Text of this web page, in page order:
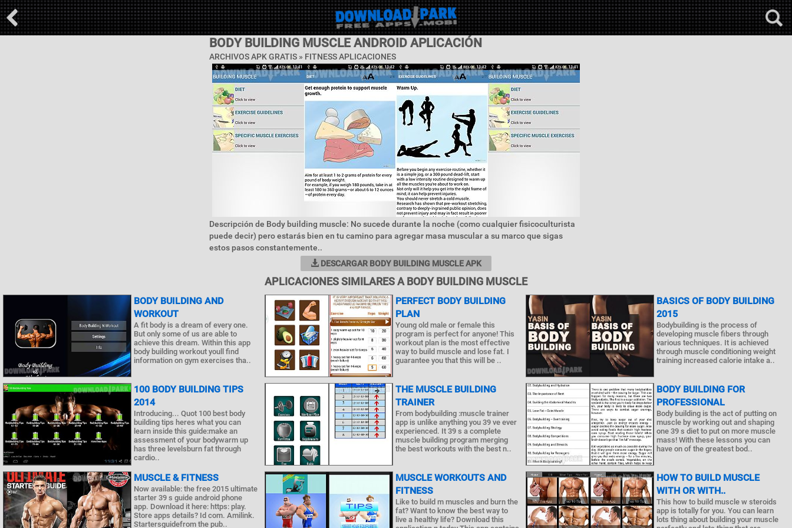
BODY BUILDING MUSCLE ANDROID APLICACIÓN
ARCHIVOS APK GRATIS » FITNESS APLICACIONES
Descripción de Body building muscle: No sucede durante la noche (como cualquier fisicoculturista
puede decir) pero estarás bien en tu camino para agregar masa muscular a su marco que sigas
estos pasos constantemente..
DESCARGAR BODY BUILDING MUSCLE APK
APLICACIONES SIMILARES A BODY BUILDING MUSCLE
BODY BUILDING AND
WORKOUT
A fit body is a dream of every one.
But only some of us are able to
achieve this dream. Within this app
body building workout youll find
information on gym exercises tha..
PERFECT BODY BUILDING
PLAN
Young old male or female this
program is perfect for anyone! This
workout plan is the most effective
way to build muscle and lose fat. I
guarantee you that this will be ..
BASICS OF BODY BUILDING
2015
Bodybuilding is the process of
developing muscle fibers through
various techniques. It is achieved
through muscle conditioning weight
training increased calorie intake a..
100 BODY BUILDING TIPS
2014
Introducing... Quot 100 best body
building tips heres what you can
learn inside this guide:make an
assessment of your bodywarm up
has three levelsburn fat through
cardio..
THE MUSCLE BUILDING
TRAINER
From bodybuilding :muscle trainer
app is unlike anything you 39 ve ever
experienced. It 39 s a complete
muscle building program merging
the best workouts with the best n..
BODY BUILDING FOR
PROFESSIONAL
Body building is the act of putting on
muscle by working out and shaping
one 39 s diet to put on more muscle
mass! With these lessons you can
have on of the greatest bod..
MUSCLE & FITNESS
Now available: the free 2015 ultimate
starter 39 s guide android phone
app. Download it here: https: play.
Store apps details? Id com. Amilink.
Startersguidefrom the pub..
MUSCLE WORKOUTS AND
FITNESS
Like to build m muscles and burn the
fat? Want to know the best way to
live a healthy life? Download this
HOW TO BUILD MUSCLE
WITH OR WITH..
This how to build muscle w steroids
app is totally for you. You can learn
lots thing about building your muscle